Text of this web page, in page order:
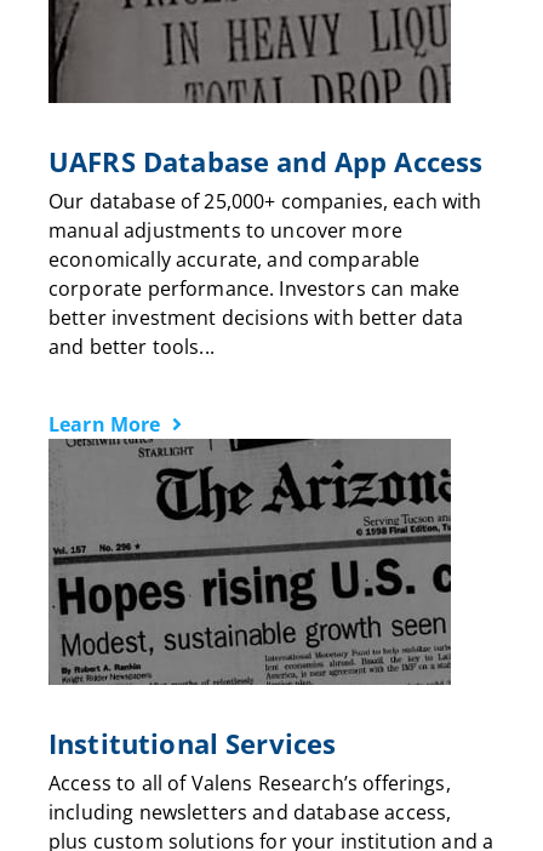
UAFRS Database and App Access
Our database of 25,000+ companies, each with
manual adjustments to uncover more
economically accurate, and comparable
corporate performance. Investors can make
better investment decisions with better data
and better tools...
Learn More
Institutional Services
Access to all of Valens Research’s offerings,
including newsletters and database access,
plus custom solutions for your institution and a